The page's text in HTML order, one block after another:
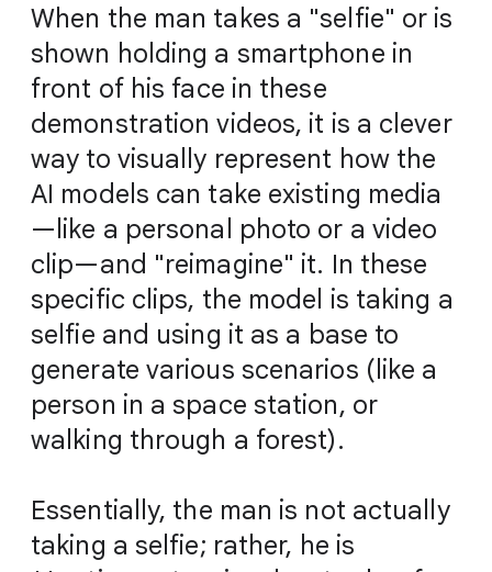
When the man takes a "selfie" or is
shown holding a smartphone in
front of his face in these
demonstration videos, it is a clever
way to visually represent how the
AI models can take existing media
—like a personal photo or a video
clip—and "reimagine" it. In these
specific clips, the model is taking a
selfie and using it as a base to
generate various scenarios (like a
person in a space station, or
walking through a forest).
Essentially, the man is not actually
taking a selfie; rather, he is